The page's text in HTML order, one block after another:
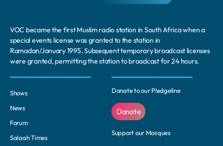
VOC became the first Muslim radio station in South Africa when a
special events license was granted to the station in
Ramadan/January 1995. Subsequent temporary broadcast licenses
were granted, permitting the station to broadcast for 24 hours.
Shows
News
Forum
Salaah Times
Donate to our Pledgeline
Donate
Support our Mosques